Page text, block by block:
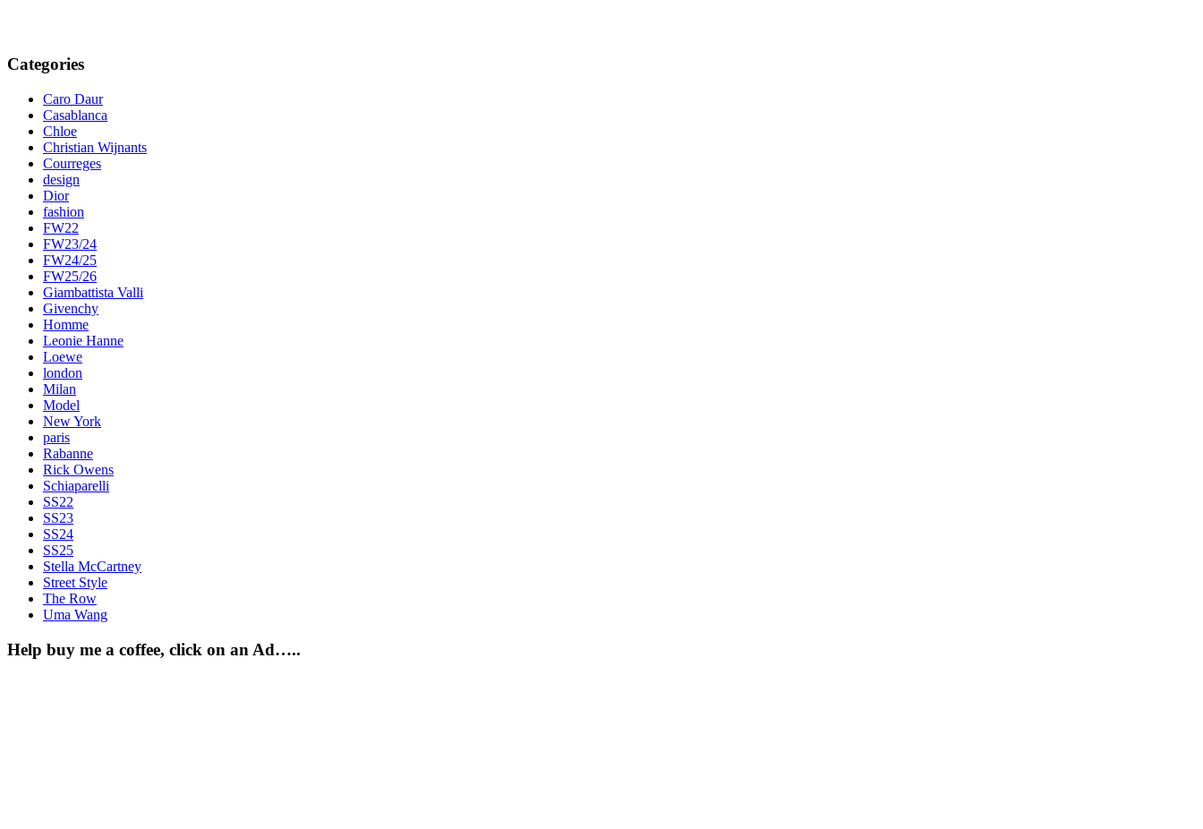
Categories
Caro Daur
Casablanca
Chloe
Christian Wijnants
Courreges
design
Dior
fashion
FW22
FW23/24
FW24/25
FW25/26
Giambattista Valli
Givenchy
Homme
Leonie Hanne
Loewe
london
Milan
Model
New York
paris
Rabanne
Rick Owens
Schiaparelli
SS22
SS23
SS24
SS25
Stella McCartney
Street Style
The Row
Uma Wang
Help buy me a coffee, click on an Ad…..